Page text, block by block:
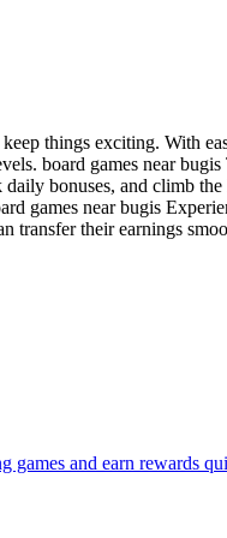
things exciting. With
board games near
bonuses, and climb the
games near bugis
transfer their earnings
games and earn rewards